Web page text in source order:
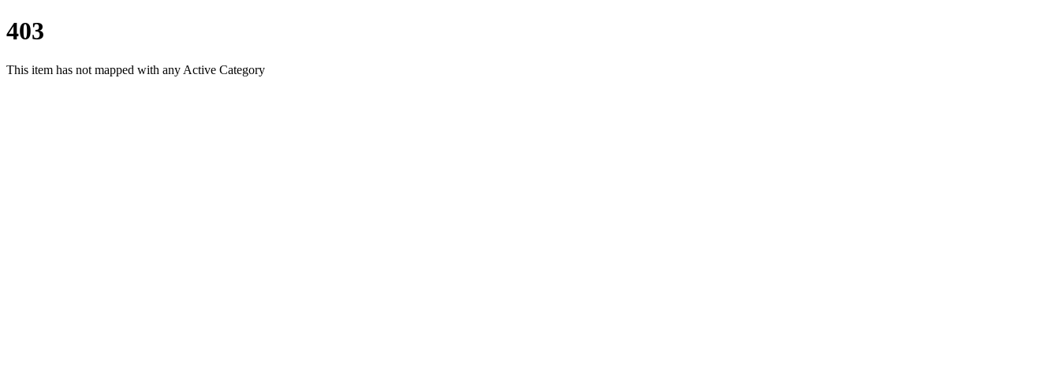
403
This item has not mapped with any Active Category